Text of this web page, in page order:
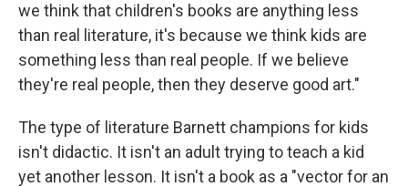
we think that children's books are anything less
than real literature, it's because we think kids are
something less than real people. If we believe
they're real people, then they deserve good art."
The type of literature Barnett champions for kids
isn't didactic. It isn't an adult trying to teach a kid
yet another lesson. It isn't a book as a "vector for an